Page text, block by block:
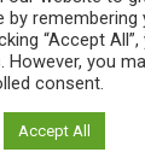
Distributors
by
“Accept
However, you
consent.
Accept All